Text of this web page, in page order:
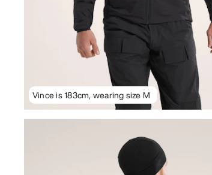
Vince is 183cm, wearing size M